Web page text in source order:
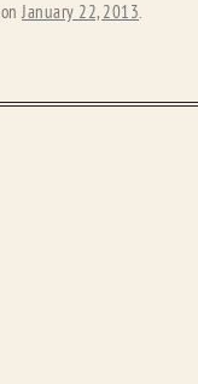
onJanuary 22, 2013.